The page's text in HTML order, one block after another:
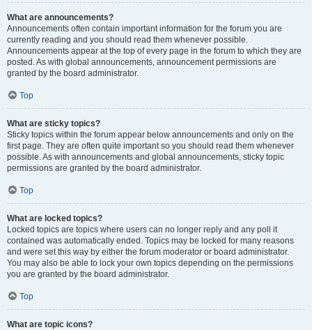
What are announcements?
Announcements often contain important information for the forum you are
currently reading and you should read them whenever possible.
Announcements appear at the top of every page in the forum to which they are
posted. As with global announcements, announcement permissions are
granted by the board administrator.
Top
What are sticky topics?
Sticky topics within the forum appear below announcements and only on the
first page. They are often quite important so you should read them whenever
possible. As with announcements and global announcements, sticky topic
permissions are granted by the board administrator.
Top
What are locked topics?
Locked topics are topics where users can no longer reply and any poll it
contained was automatically ended. Topics may be locked for many reasons
and were set this way by either the forum moderator or board administrator.
You may also be able to lock your own topics depending on the permissions
you are granted by the board administrator.
Top
What are topic icons?